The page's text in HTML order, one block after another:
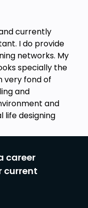
currently
I do provide
networks. My
specially the
very fond of
and
and
life designing
career
current